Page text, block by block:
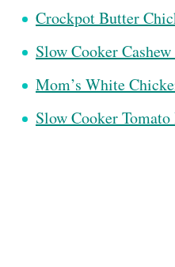
Crockpot Butter
Slow Cooker
Mom’s White
Slow Cooker